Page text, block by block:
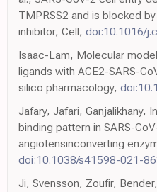
TMPRSS2 and is blocked
inhibitor, Cell, doi:10.1016/
Isaac-Lam, Molecular
ligands with ACE2-SARS-
silico pharmacology,
Jafary, Jafari, Ganjalikhany,
binding pattern in SARS-
angiotensinconverting
doi:10.1038/s41598-021-
Ji, Svensson, Zoufir,